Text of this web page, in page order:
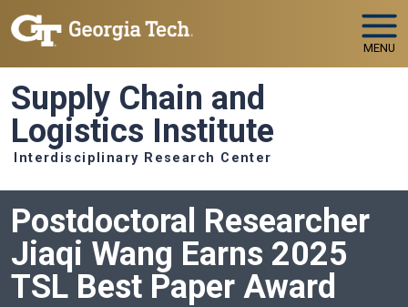
Skip to main navigation
Skip to main content
MENU
Supply Chain and
Logistics Institute
Interdisciplinary Research Center
Postdoctoral Researcher
Jiaqi Wang Earns 2025
TSL Best Paper Award